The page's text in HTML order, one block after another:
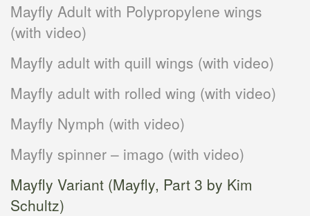
Mayfly Adult with Polypropylene wings
(with video)
Mayfly adult with quill wings (with video)
Mayfly adult with rolled wing (with video)
Mayfly Nymph (with video)
Mayfly spinner – imago (with video)
Mayfly Variant (Mayfly, Part 3 by Kim
Schultz)